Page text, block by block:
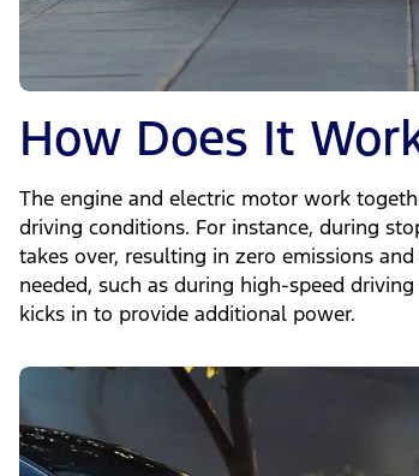
How Does It
The engine and electric motor work
driving conditions. For instance, during
takes over, resulting in zero emissions
needed, such as during high-speed
kicks in to provide additional power.